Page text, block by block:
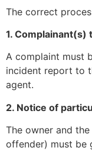
The correct
1. Complainant(s)
A complaint must
incident report to
agent.
2. Notice of
The owner and
offender) must be